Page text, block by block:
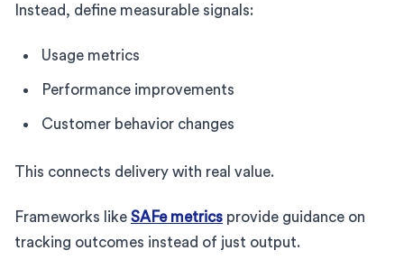
Instead, define measurable signals:
Usage metrics
Performance improvements
Customer behavior changes
This connects delivery with real value.
Frameworks like SAFe metrics provide guidance on
tracking outcomes instead of just output.